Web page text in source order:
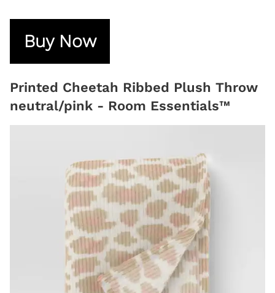
Buy Now
Printed Cheetah Ribbed Plush Throw
neutral/pink - Room Essentials™